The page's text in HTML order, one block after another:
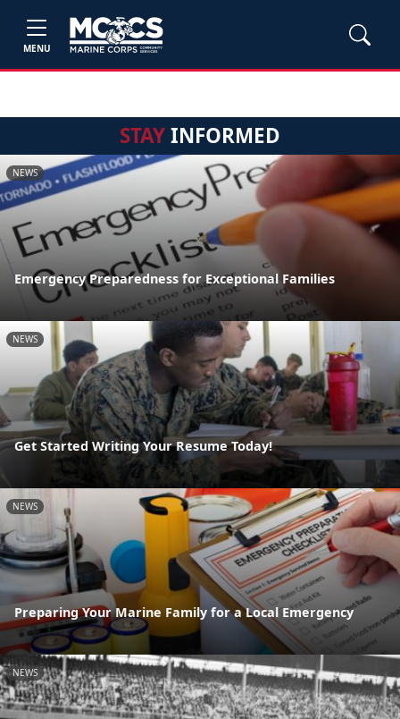
MENU
STAYINFORMED
NEWS
Emergency Preparedness for Exceptional Families
NEWS
Get Started Writing Your Resume Today!
NEWS
Preparing Your Marine Family for a Local Emergency
NEWS